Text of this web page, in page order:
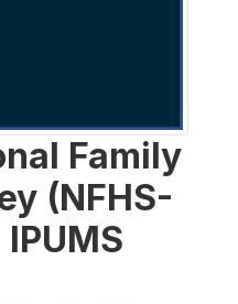
Family
(NFHS-